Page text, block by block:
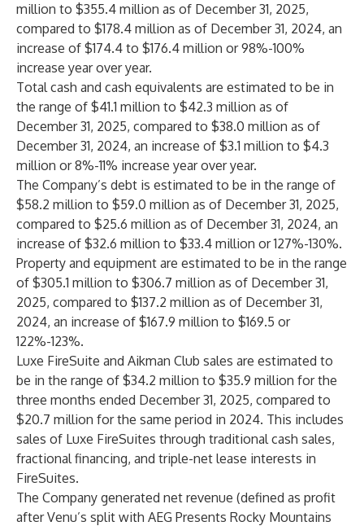
million to $355.4 million as of December 31, 2025,
compared to $178.4 million as of December 31, 2024, an
increase of $174.4 to $176.4 million or 98%-100%
increase year over year.
Total cash and cash equivalents are estimated to be in
the range of $41.1 million to $42.3 million as of
December 31, 2025, compared to $38.0 million as of
December 31, 2024, an increase of $3.1 million to $4.3
million or 8%-11% increase year over year.
The Company’s debt is estimated to be in the range of
$58.2 million to $59.0 million as of December 31, 2025,
compared to $25.6 million as of December 31, 2024, an
increase of $32.6 million to $33.4 million or 127%-130%.
Property and equipment are estimated to be in the range
of $305.1 million to $306.7 million as of December 31,
2025, compared to $137.2 million as of December 31,
2024, an increase of $167.9 million to $169.5 or
122%-123%.
Luxe FireSuite and Aikman Club sales are estimated to
be in the range of $34.2 million to $35.9 million for the
three months ended December 31, 2025, compared to
$20.7 million for the same period in 2024. This includes
sales of Luxe FireSuites through traditional cash sales,
fractional financing, and triple-net lease interests in
FireSuites.
The Company generated net revenue (defined as profit
after Venu’s split with AEG Presents Rocky Mountains